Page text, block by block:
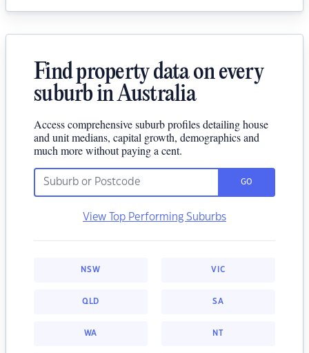
Find property data on every
suburb in Australia
Access comprehensive suburb profiles detailing house
and unit medians, capital growth, demographics and
much more without paying a cent.
GO
View Top Performing Suburbs
NSW VIC
QLD SA
WA NT